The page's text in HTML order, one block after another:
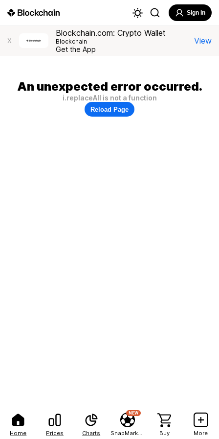
Home Prices Charts
NEW
Buy More
Sign In
X
Blockchain.com: Crypto Wallet
Blockchain
Get the App
View
An unexpected error occurred.
i.replaceAll is not a function
Reload Page